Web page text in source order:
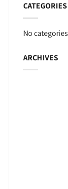
CATEGORIES
No categories
ARCHIVES